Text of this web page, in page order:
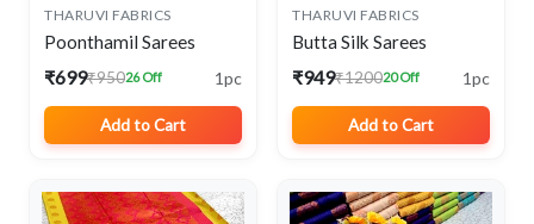
THARUVI FABRICS
Poonthamil Sarees
₹699₹95026 Off 1pc
Add to Cart
THARUVI FABRICS
Butta Silk Sarees
₹949₹120020 Off 1pc
Add to Cart